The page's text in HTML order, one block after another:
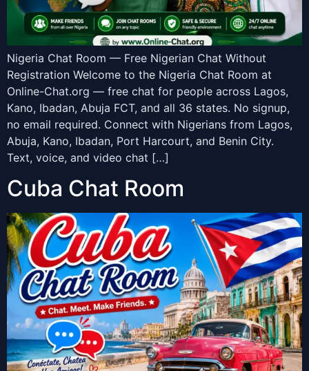
Nigeria Chat Room — Free Nigerian Chat Without
Registration Welcome to the Nigeria Chat Room at
Online-Chat.org — free chat for people across Lagos,
Kano, Ibadan, Abuja FCT, and all 36 states. No signup,
no email required. Connect with Nigerians from Lagos,
Abuja, Kano, Ibadan, Port Harcourt, and Benin City.
Text, voice, and video chat […]
Cuba Chat Room